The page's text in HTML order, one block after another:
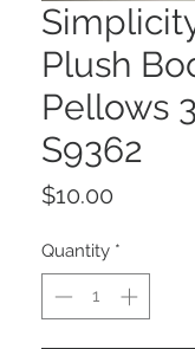
Plush
Pellows
S9362
$10.00
Quantity *